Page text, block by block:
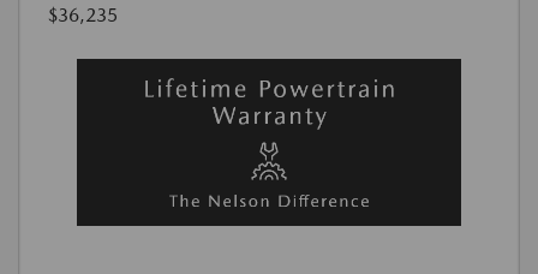
$36,235